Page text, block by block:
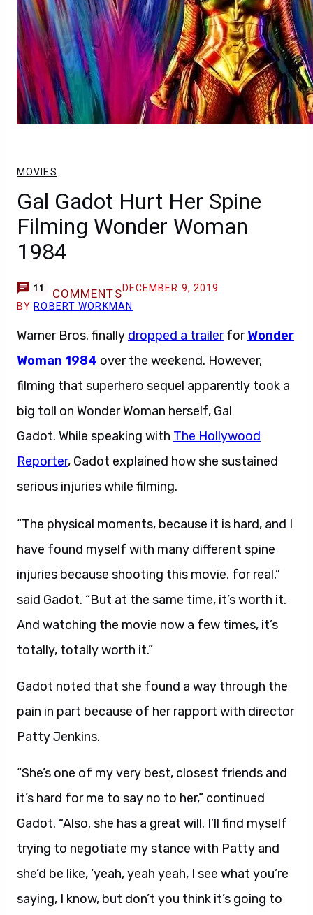
MOVIES
Gal Gadot Hurt Her Spine
Filming Wonder Woman
1984
11 COMMENTSDECEMBER 9, 2019
BY ROBERT WORKMAN
Warner Bros. finally dropped a trailerforWonder
Woman 1984 over the weekend. However,
filming that superhero sequel apparently took a
big toll on Wonder Woman herself, Gal
Gadot. While speaking with The Hollywood
Reporter, Gadot explained how she sustained
serious injuries while filming.
“The physical moments, because it is hard, and I
have found myself with many different spine
injuries because shooting this movie, for real,”
said Gadot. “But at the same time, it’s worth it.
And watching the movie now a few times, it’s
totally, totally worth it.”
Gadot noted that she found a way through the
pain in part because of her rapport with director
Patty Jenkins.
“She’s one of my very best, closest friends and
it’s hard for me to say no to her,” continued
Gadot. “Also, she has a great will. I’ll find myself
trying to negotiate my stance with Patty and
she’d be like, ‘yeah, yeah yeah, I see what you’re
saying, I know, but don’t you think it’s going to